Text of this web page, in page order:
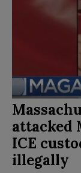
attacked
ICE
illegally